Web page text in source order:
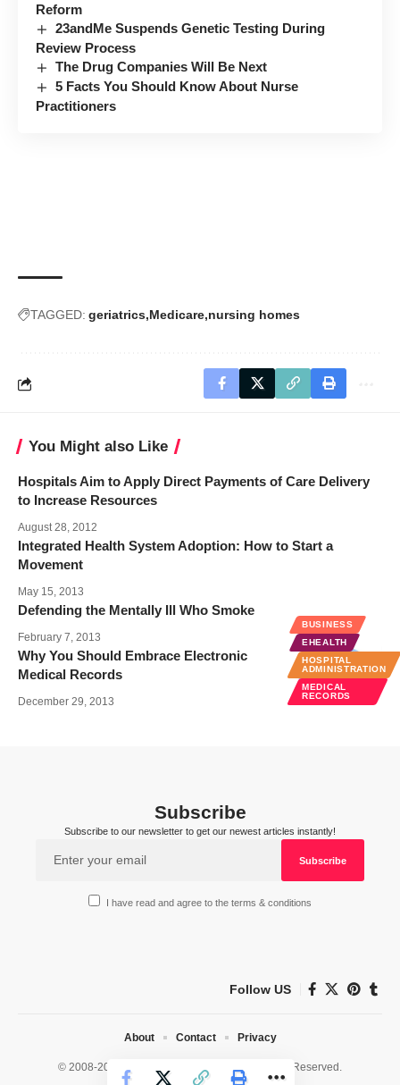
Reform
23andMe Suspends Genetic Testing During
Review Process
The Drug Companies Will Be Next
5 Facts You Should Know About Nurse
Practitioners
TAGGED: geriatrics Medicare nursing homes
You Might also Like
Hospitals Aim to Apply Direct Payments of Care Delivery
to Increase Resources
August 28, 2012
Integrated Health System Adoption: How to Start a
Movement
May 15, 2013
Defending the Mentally Ill Who Smoke
February 7, 2013
BUSINESS
EHEALTH
HOSPITAL
ADMINISTRATION
MEDICAL
RECORDS
Why You Should Embrace Electronic
Medical Records
December 29, 2013
Subscribe
Subscribe to our newsletter to get our newest articles instantly!
I have read and agree to the terms & conditions
Follow US
© 2008-2026 HealthWorks Collective. All Rights Reserved.
About Contact Privacy